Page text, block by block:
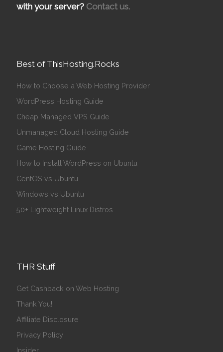
with your server? Contact us.
Best of ThisHosting.Rocks
How to Choose a Web Hosting Provider
WordPress Hosting Guide
Cheap Managed VPS Guide
Unmanaged Cloud Hosting Guide
Game Hosting Guide
How to Install WordPress on Ubuntu
CentOS vs Ubuntu
Windows vs Ubuntu
50+ Lightweight Linux Distros
THR Stuff
Get Cashback on Web Hosting
Thank You!
Affiliate Disclosure
Privacy Policy
Insider